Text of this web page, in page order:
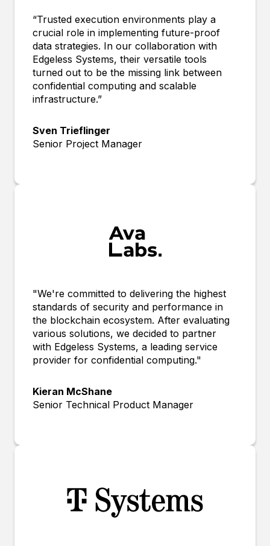
“Trusted execution environments play a
crucial role in implementing future-proof
data strategies. In our collaboration with
Edgeless Systems, their versatile tools
turned out to be the missing link between
confidential computing and scalable
infrastructure.”
Sven Trieflinger
Senior Project Manager
"We're committed to delivering the highest
standards of security and performance in
the blockchain ecosystem. After evaluating
various solutions, we decided to partner
with Edgeless Systems, a leading service
provider for confidential computing."
Kieran McShane
Senior Technical Product Manager